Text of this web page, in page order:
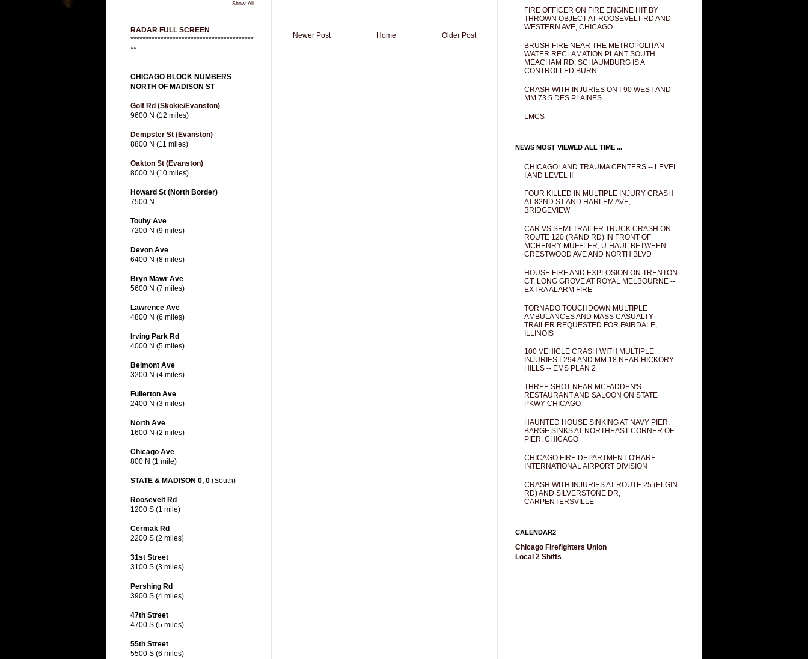
Newer Post Older Post
Home
Show All
RADAR FULL SCREEN
*****************************************
**
CHICAGO BLOCK NUMBERS
NORTH OF MADISON ST
Golf Rd (Skokie/Evanston)
9600 N (12 miles)
Dempster St (Evanston)
8800 N (11 miles)
Oakton St (Evanston)
8000 N (10 miles)
Howard St (North Border)
7500 N
Touhy Ave
7200 N (9 miles)
Devon Ave
6400 N (8 miles)
Bryn Mawr Ave
5600 N (7 miles)
Lawrence Ave
4800 N (6 miles)
Irving Park Rd
4000 N (5 miles)
Belmont Ave
3200 N (4 miles)
Fullerton Ave
2400 N (3 miles)
North Ave
1600 N (2 miles)
Chicago Ave
800 N (1 mile)
STATE & MADISON 0, 0 (South)
Roosevelt Rd
1200 S (1 mile)
Cermak Rd
2200 S (2 miles)
31st Street
3100 S (3 miles)
Pershing Rd
3900 S (4 miles)
47th Street
4700 S (5 miles)
55th Street
5500 S (6 miles)
FIRE OFFICER ON FIRE ENGINE HIT BY
THROWN OBJECT AT ROOSEVELT RD AND
WESTERN AVE, CHICAGO
BRUSH FIRE NEAR THE METROPOLITAN
WATER RECLAMATION PLANT SOUTH
MEACHAM RD, SCHAUMBURG IS A
CONTROLLED BURN
CRASH WITH INJURIES ON I-90 WEST AND
MM 73.5 DES PLAINES
LMCS
NEWS MOST VIEWED ALL TIME ...
CHICAGOLAND TRAUMA CENTERS -- LEVEL
I AND LEVEL II
FOUR KILLED IN MULTIPLE INJURY CRASH
AT 82ND ST AND HARLEM AVE,
BRIDGEVIEW
CAR VS SEMI-TRAILER TRUCK CRASH ON
ROUTE 120 (RAND RD) IN FRONT OF
MCHENRY MUFFLER, U-HAUL BETWEEN
CRESTWOOD AVE AND NORTH BLVD
HOUSE FIRE AND EXPLOSION ON TRENTON
CT, LONG GROVE AT ROYAL MELBOURNE --
EXTRA ALARM FIRE
TORNADO TOUCHDOWN MULTIPLE
AMBULANCES AND MASS CASUALTY
TRAILER REQUESTED FOR FAIRDALE,
ILLINOIS
100 VEHICLE CRASH WITH MULTIPLE
INJURIES I-294 AND MM 18 NEAR HICKORY
HILLS -- EMS PLAN 2
THREE SHOT NEAR MCFADDEN'S
RESTAURANT AND SALOON ON STATE
PKWY CHICAGO
HAUNTED HOUSE SINKING AT NAVY PIER;
BARGE SINKS AT NORTHEAST CORNER OF
PIER, CHICAGO
CHICAGO FIRE DEPARTMENT O'HARE
INTERNATIONAL AIRPORT DIVISION
CRASH WITH INJURIES AT ROUTE 25 (ELGIN
RD) AND SILVERSTONE DR,
CARPENTERSVILLE
CALENDAR2
Chicago Firefighters Union
Local 2 Shifts